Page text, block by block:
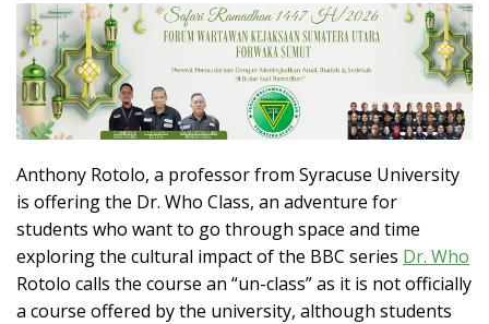
Anthony Rotolo, a professor from Syracuse University
is offering the Dr. Who Class, an adventure for
students who want to go through space and time
exploring the cultural impact of the BBC series Dr. Who
Rotolo calls the course an “un-class” as it is not officially
a course offered by the university, although students